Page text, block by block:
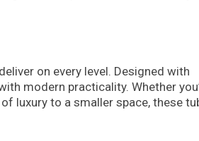
deliver on every level. Designed with
modern practicality. Whether
luxury to a smaller space, these